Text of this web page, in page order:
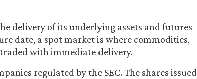
delivery of its underlying assets and futures
date, a spot market is where commodities,
with immediate delivery.
regulated by the SEC. The shares issued